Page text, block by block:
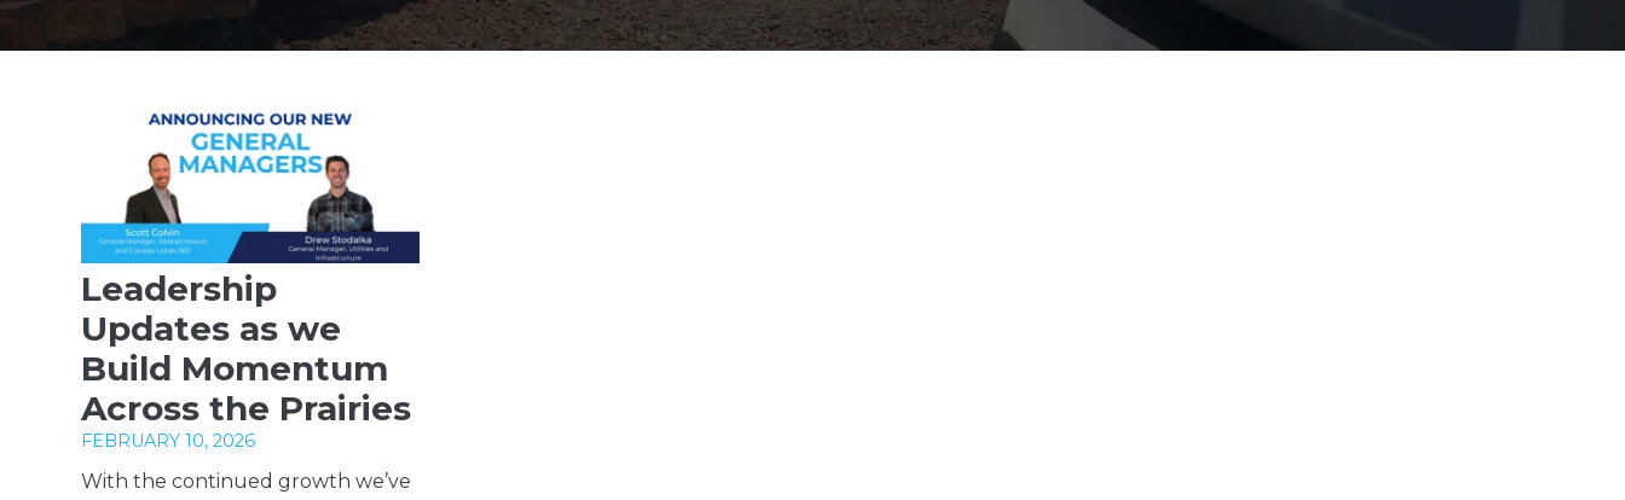
Leadership
Updates as we
Build Momentum
Across the Prairies
FEBRUARY 10, 2026
With the continued growth we’ve